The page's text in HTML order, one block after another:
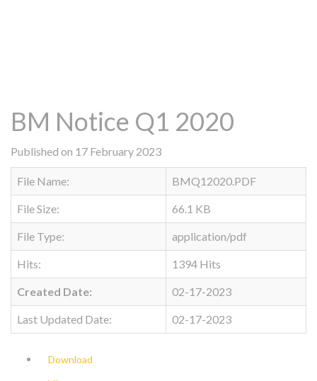
BM Notice Q1 2020
Published on 17 February 2023
File Name: BMQ12020.PDF
File Size: 66.1 KB
File Type: application/pdf
Hits: 1394 Hits
Created Date: 02-17-2023
Last Updated Date: 02-17-2023
Download